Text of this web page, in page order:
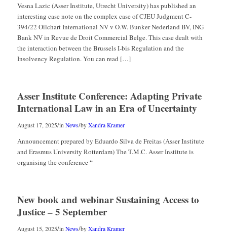
Vesna Lazic (Asser Institute, Utrecht University) has published an
interesting case note on the complex case of CJEU Judgment C-
394/22 Oilchart International NV v O.W. Bunker Nederland BV, ING
Bank NV in Revue de Droit Commercial Belge. This case dealt with
the interaction between the Brussels I-bis Regulation and the
Insolvency Regulation. You can read […]
Asser Institute Conference: Adapting Private
International Law in an Era of Uncertainty
August 17, 2025/in News/by Xandra Kramer
Announcement prepared by Eduardo Silva de Freitas (Asser Institute
and Erasmus University Rotterdam) The T.M.C. Asser Institute is
organising the conference “
New book and webinar Sustaining Access to
Justice – 5 September
August 15, 2025/in News/by Xandra Kramer